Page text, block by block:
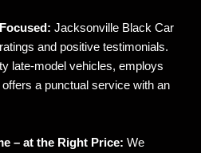
Jacksonville Black Car
and positive testimonials.
late-model vehicles, employs
a punctual service with an
– at the Right Price: We